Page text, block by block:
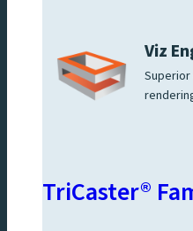
Viz
TriCaster®